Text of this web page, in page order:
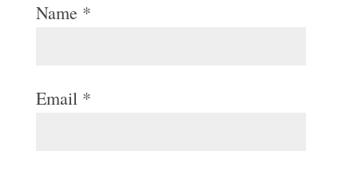
Name *
Email *